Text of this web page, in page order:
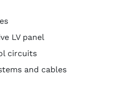
LV panel
circuits
and cables